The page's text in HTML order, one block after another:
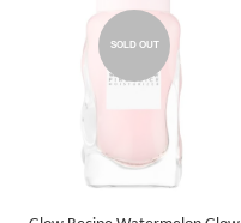
SOLD OUT